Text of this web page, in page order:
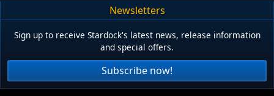
Newsletters
Sign up to receive Stardock's latest news, release information
and special offers.
Subscribe now!